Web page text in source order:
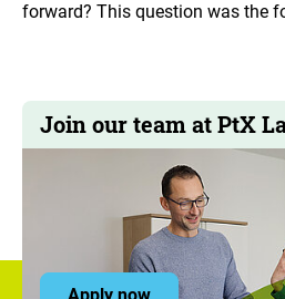
forward? This question was the
Join our team at PtX
to